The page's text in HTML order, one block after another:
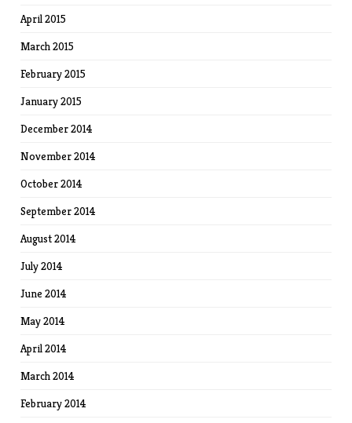
April 2015
March 2015
February 2015
January 2015
December 2014
November 2014
October 2014
September 2014
August 2014
July 2014
June 2014
May 2014
April 2014
March 2014
February 2014